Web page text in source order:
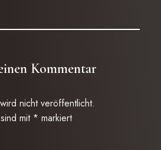
Kommentar
nicht veröffentlicht.
mit * markiert